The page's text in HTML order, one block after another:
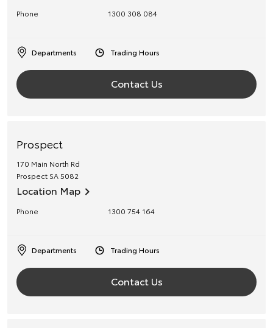
Phone 1300 308 084
Departments Trading Hours
Contact Us
Prospect
170 Main North Rd
Prospect SA5082
Location Map
Phone 1300 754 164
Departments Trading Hours
Contact Us